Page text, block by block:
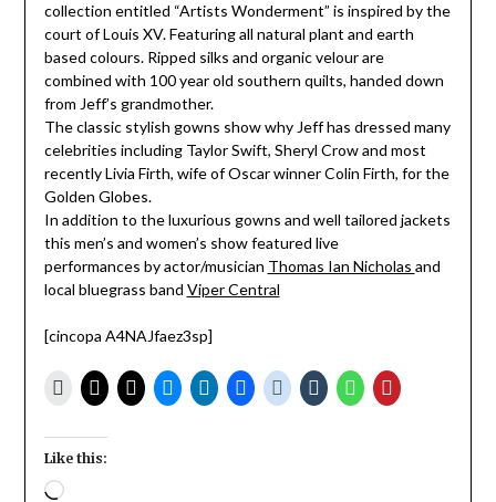
collection entitled “Artists Wonderment” is inspired by the
court of Louis XV. Featuring all natural plant and earth
based colours. Ripped silks and organic velour are
combined with 100 year old southern quilts, handed down
from Jeff’s grandmother.
The classic stylish gowns show why Jeff has dressed many
celebrities including Taylor Swift, Sheryl Crow and most
recently Livia Firth, wife of Oscar winner Colin Firth, for the
Golden Globes.
In addition to the luxurious gowns and well tailored jackets
this men’s and women’s show featured live
performances by actor/musician Thomas Ian Nicholas and
local bluegrass band Viper Central
[cincopa A4NAJfaez3sp]
Like this:
Loading…